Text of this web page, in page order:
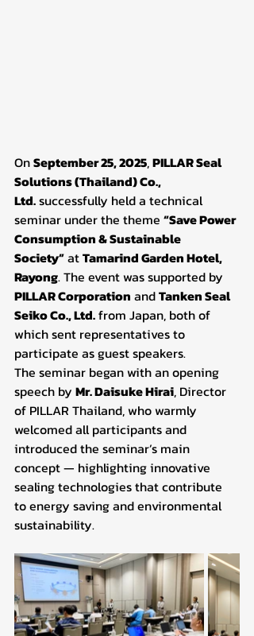
On September 25, 2025, PILLAR Seal
Solutions (Thailand) Co.,
Ltd. successfully held a technical
seminar under the theme “Save Power
Consumption & Sustainable
Society” at Tamarind Garden Hotel,
Rayong. The event was supported by
PILLAR Corporation and Tanken Seal
Seiko Co., Ltd. from Japan, both of
which sent representatives to
participate as guest speakers.
The seminar began with an opening
speech by Mr. Daisuke Hirai, Director
of PILLAR Thailand, who warmly
welcomed all participants and
introduced the seminar’s main
concept — highlighting innovative
sealing technologies that contribute
to energy saving and environmental
sustainability.